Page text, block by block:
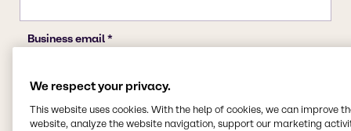
We respect your privacy.
This website uses cookies. With the help of cookies, we can improve
website, analyze the website navigation, support our marketing